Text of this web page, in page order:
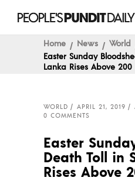
Home News
World
Easter Sunday
Lanka Rises Above 200
WORLD APRIL 21, 2019
0 COMMENTS
Easter
Death Toll in
Rises Above